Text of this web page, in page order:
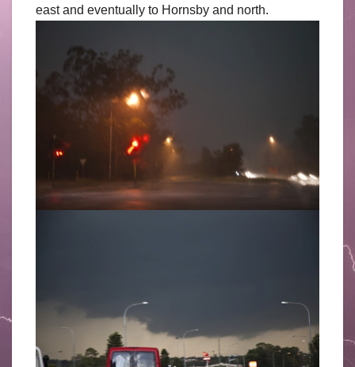
east and eventually to Hornsby and north.